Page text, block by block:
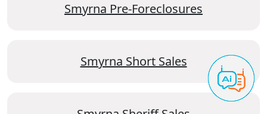
Smyrna Pre-Foreclosures
Smyrna Short Sales